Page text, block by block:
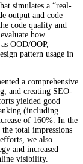
simulates a “real-
output and code
code quality and
how
OOD/OOP,
pattern usage in
a comprehensive
and creating SEO-
yielded good
(including
of 160%. In the
the total impressions
we also
and increased
visibility.